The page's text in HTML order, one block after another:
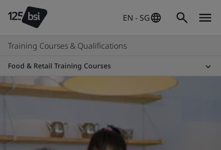
EN - SG
Training Courses & Qualifications
Food & Retail Training Courses